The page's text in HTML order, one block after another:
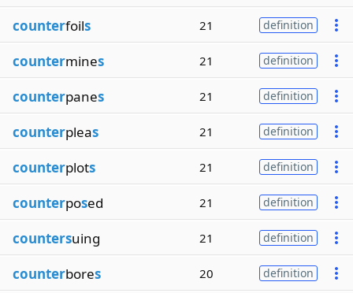
counterfoils 21 definition
countermines 21 definition
counterpanes 21 definition
counterpleas 21 definition
counterplots 21 definition
counterposed 21 definition
countersuing 21 definition
counterbores 20 definition